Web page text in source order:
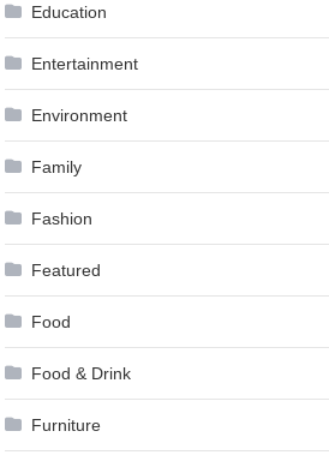
Education
Entertainment
Environment
Family
Fashion
Featured
Food
Food & Drink
Furniture